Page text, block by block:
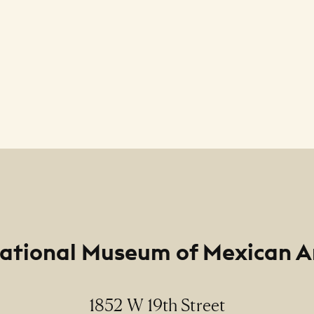
Museum of Mexican
1852 W 19th Street